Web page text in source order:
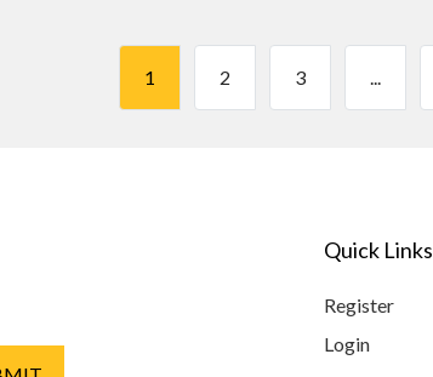
1 2 3 ...
Quick Links
Register
Login